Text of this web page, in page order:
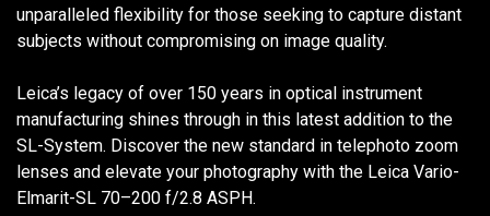
unparalleled flexibility for those seeking to capture distant
subjects without compromising on image quality.
Leica’s legacy of over 150 years in optical instrument
manufacturing shines through in this latest addition to the
SL-System. Discover the new standard in telephoto zoom
lenses and elevate your photography with the Leica Vario-
Elmarit-SL 70–200 f/2.8 ASPH.